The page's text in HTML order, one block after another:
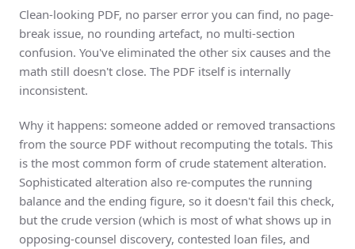
Clean-looking PDF, no parser error you can find, no page-
break issue, no rounding artefact, no multi-section
confusion. You've eliminated the other six causes and the
math still doesn't close. The PDF itself is internally
inconsistent.
Why it happens: someone added or removed transactions
from the source PDF without recomputing the totals. This
is the most common form of crude statement alteration.
Sophisticated alteration also re-computes the running
balance and the ending figure, so it doesn't fail this check,
but the crude version (which is most of what shows up in
opposing-counsel discovery, contested loan files, and